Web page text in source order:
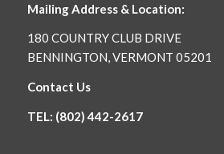
Mailing Address & Location:
180 COUNTRY CLUB DRIVE
BENNINGTON, VERMONT 05201
Contact Us
TEL: (802) 442-2617